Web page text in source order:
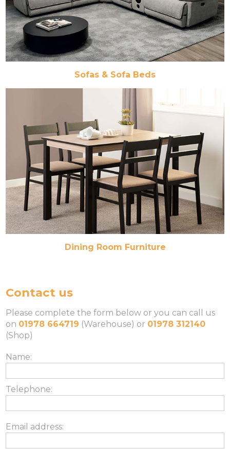
Sofas & Sofa Beds
Dining Room Furniture
Contact us
Please complete the form below or you can call us
on 01978 664719 (Warehouse) or 01978 312140
(Shop)
Name:
Telephone:
Email address: